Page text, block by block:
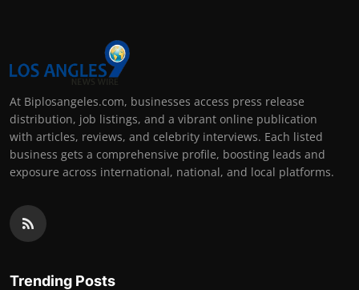
At Biplosangeles.com, businesses access press release
distribution, job listings, and a vibrant online publication
with articles, reviews, and celebrity interviews. Each listed
business gets a comprehensive profile, boosting leads and
exposure across international, national, and local platforms.
Trending Posts